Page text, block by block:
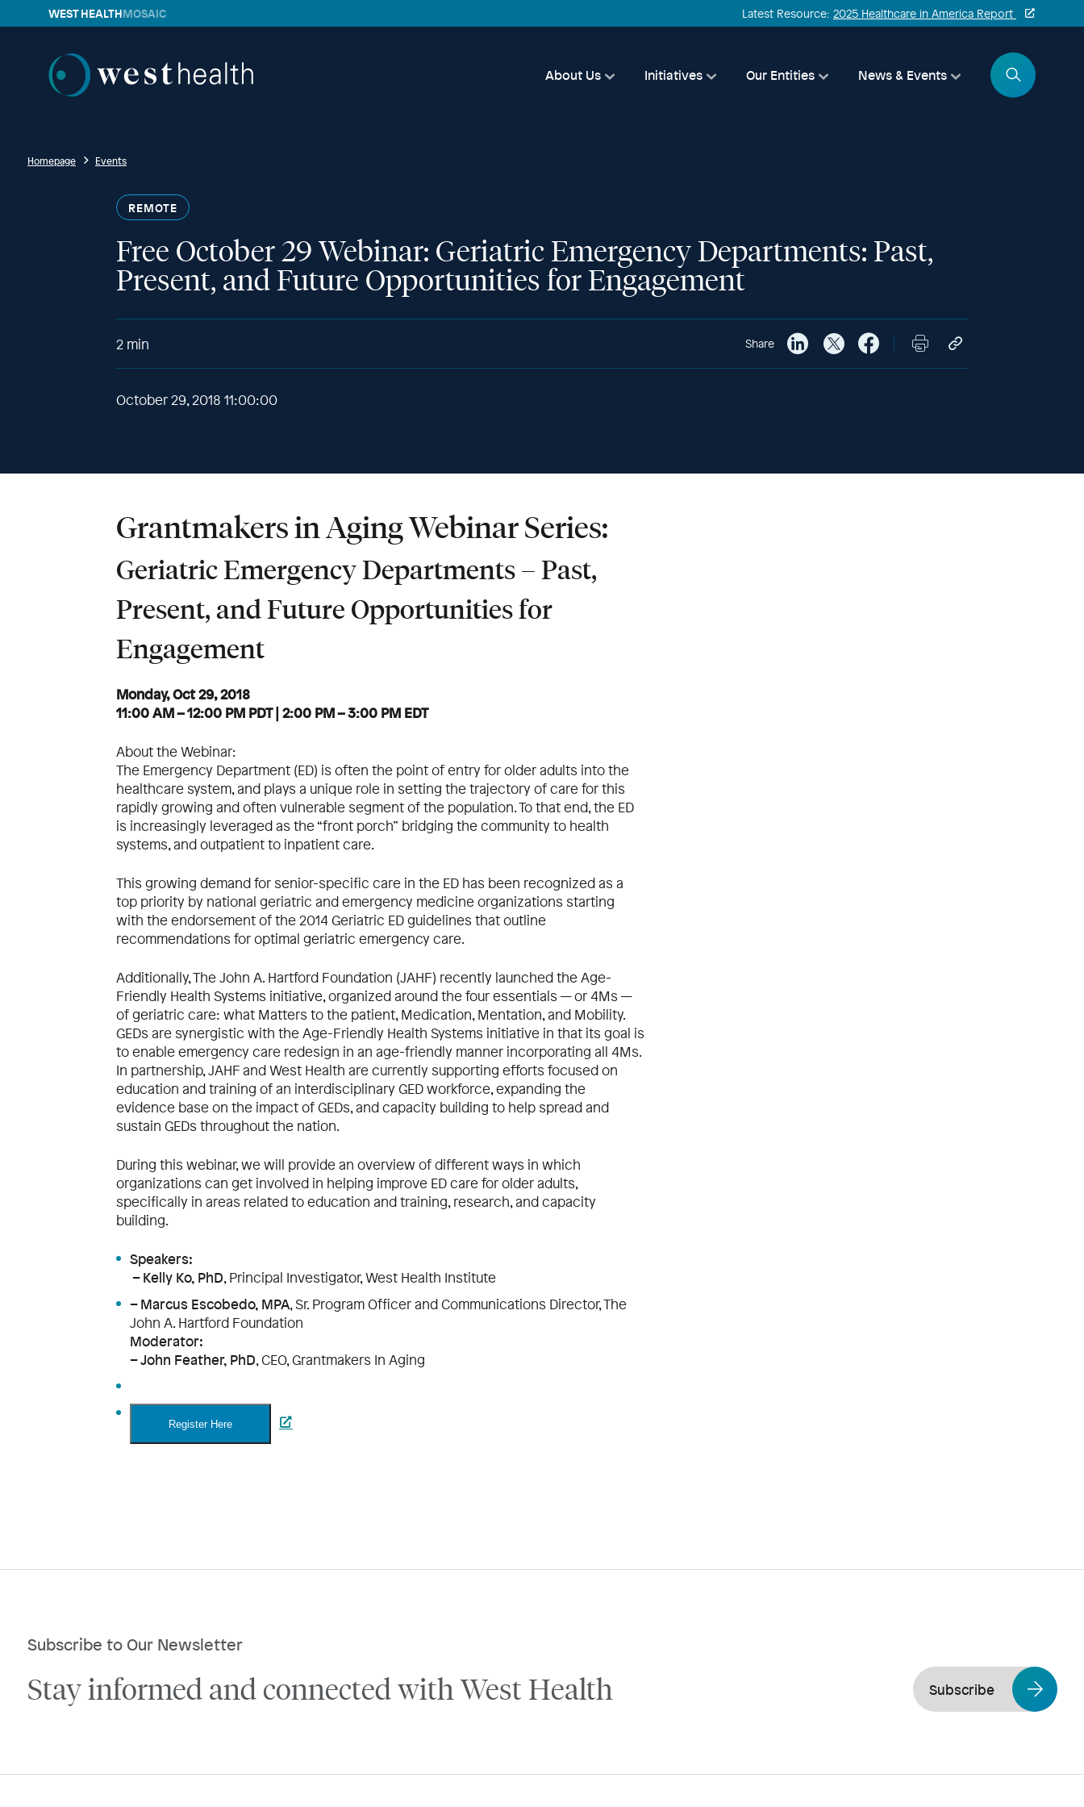
WEST HEALTHMOSAIC Latest Resource: 2025 Healthcare in America Report
Westhealth
About Us
Initiatives Our Entities News & Events
Search
Homepage Events
REMOTE
Free October 29 Webinar: Geriatric Emergency Departments: Past,
Present, and Future Opportunities for Engagement
2 min Share
October 29, 2018 11:00:00
Grantmakers in Aging Webinar Series:
Geriatric Emergency Departments – Past,
Present, and Future Opportunities for
Engagement
Monday, Oct 29, 2018
11:00 AM – 12:00 PM PDT | 2:00 PM – 3:00 PM EDT
About the Webinar:
The Emergency Department (ED) is often the point of entry for older adults into the
healthcare system, and plays a unique role in setting the trajectory of care for this
rapidly growing and often vulnerable segment of the population. To that end, the ED
is increasingly leveraged as the “front porch” bridging the community to health
systems, and outpatient to inpatient care.
This growing demand for senior-specific care in the ED has been recognized as a
top priority by national geriatric and emergency medicine organizations starting
with the endorsement of the 2014 Geriatric ED guidelines that outline
recommendations for optimal geriatric emergency care.
Additionally, The John A. Hartford Foundation (JAHF) recently launched the Age-
Friendly Health Systems initiative, organized around the four essentials — or 4Ms —
of geriatric care: what Matters to the patient, Medication, Mentation, and Mobility.
GEDs are synergistic with the Age-Friendly Health Systems initiative in that its goal is
to enable emergency care redesign in an age-friendly manner incorporating all 4Ms.
In partnership, JAHF and West Health are currently supporting efforts focused on
education and training of an interdisciplinary GED workforce, expanding the
evidence base on the impact of GEDs, and capacity building to help spread and
sustain GEDs throughout the nation.
During this webinar, we will provide an overview of different ways in which
organizations can get involved in helping improve ED care for older adults,
specifically in areas related to education and training, research, and capacity
building.
Speakers:
– Kelly Ko, PhD, Principal Investigator, West Health Institute
– Marcus Escobedo, MPA, Sr. Program Officer and Communications Director, The
John A. Hartford Foundation
Moderator:
– John Feather, PhD, CEO, Grantmakers In Aging
Register Here
Subscribe to Our Newsletter
Stay informed and connected with West Health Subscribe